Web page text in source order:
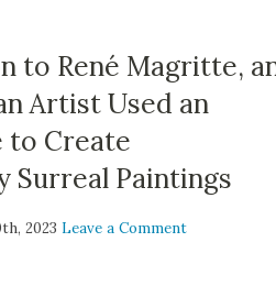
to René Magritte,
Artist Used an
to Create
Surreal Paintings
2023Leave a Comment